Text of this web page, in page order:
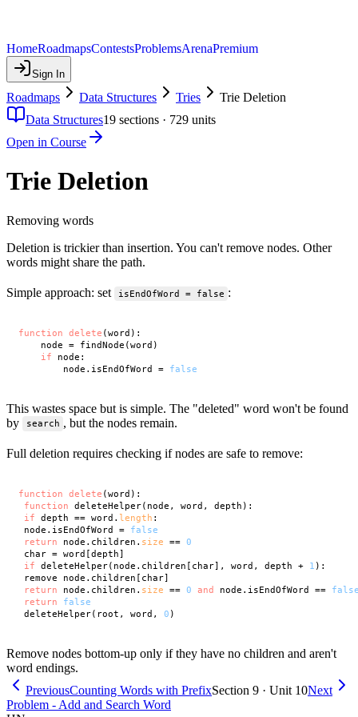
HomeRoadmapsContestsProblemsArenaPremium
Sign In
Roadmaps Data Structures Tries
Trie Deletion
Data Structures19 sections · 729 units
Open in Course
Trie Deletion
Removing words
Deletion is trickier than insertion. You can't remove nodes. Other
words might share the path.
Simple approach: set isEndOfWord = false :
function delete (word):
    node = findNode(word)
if node:
        node.isEndOfWord =
false
This wastes space but is simple. The "deleted" word won't be found
by
search , but the nodes remain.
Full deletion requires checking if nodes are safe to remove:
function delete (word):
function deleteHelper(node, word, depth):
if depth == word. length :
node.isEndOfWord = false
return node.children. size == 0
char = word[depth]
if deleteHelper(node.children[char], word, depth + 1 ):
remove node.children[char]
return node.children. size == 0 and node.isEndOfWord ==
return
false
deleteHelper(root, word, 0
Remove nodes bottom-up only if they have no children and aren't
word endings.
PreviousCounting Words with PrefixSection 9 · Unit 10Next
Problem - Add and Search Word